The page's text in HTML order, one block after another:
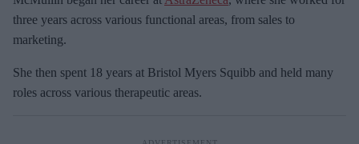
three years across various functional areas, from sales to
marketing.
She then spent 18 years at Bristol Myers Squibb and held many
roles across various therapeutic areas.